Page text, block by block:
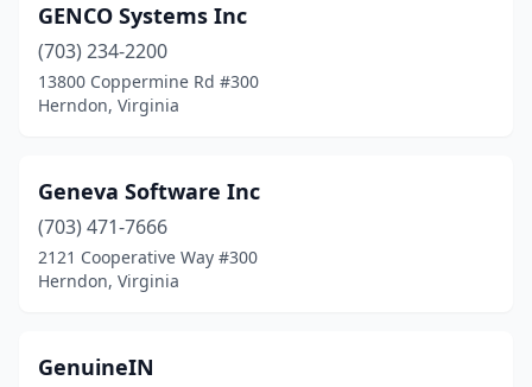
GENCO Systems Inc
(703) 234-2200
13800 Coppermine Rd #300
Herndon, Virginia
Geneva Software Inc
(703) 471-7666
2121 Cooperative Way #300
Herndon, Virginia
GenuineIN